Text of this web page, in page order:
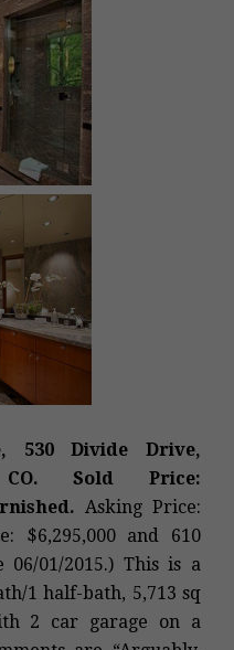
530 Divide Drive,
CO. Sold Price:
Asking Price:
$6,295,000 and 610
01/2015.) This is a
1 half-bath, 5,713 sq
2 car garage on a